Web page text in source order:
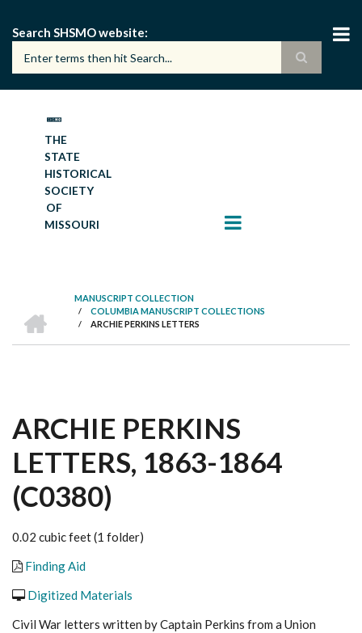
main
content
Search SHSMO website
THE
STATE
HISTORICAL
SOCIETY
OF
MISSOURI
BREADCRUMB
MANUSCRIPT COLLECTION
/ COLUMBIA MANUSCRIPT COLLECTIONS
/ ARCHIE PERKINS LETTERS
ARCHIE PERKINS
LETTERS, 1863-1864
(C0380)
0.02 cubic feet (1 folder)
Finding Aid
Digitized Materials
Civil War letters written by Captain Perkins from a Union